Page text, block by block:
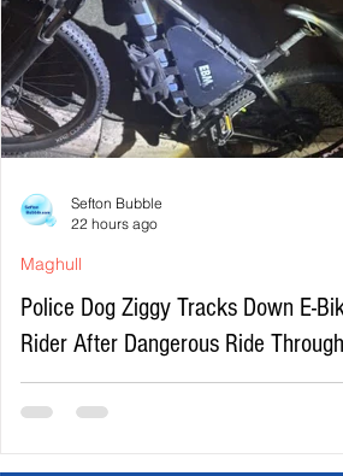
Police Dog Ziggy Tracks Down E-
Rider After Dangerous Ride Through
Maghull
Maghull
Sefton Bubble
22 hours ago